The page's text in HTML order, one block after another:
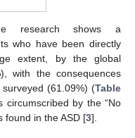
research shows a
who have been directly
extent, by the global
with the consequences
(61.09%) (Table
by the “No
found in the ASD [3].